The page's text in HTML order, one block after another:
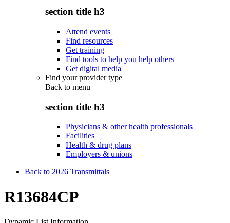
section title h3
Attend events
Find resources
Get training
Find tools to help you help others
Get digital media
Find your provider type
Back to menu
section title h3
Physicians & other health professionals
Facilities
Health & drug plans
Employers & unions
Back to 2026 Transmittals
R13684CP